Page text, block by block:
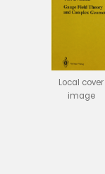
Local cover
image